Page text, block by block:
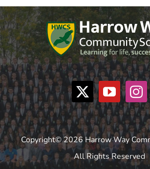
Copyright© 2026 Harrow Way
All Rights Reserved